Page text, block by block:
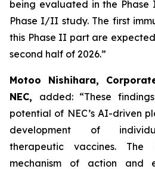
being evaluated in the
Phase I/II study. The first
this Phase II part are
second half of 2026.”
Motoo Nishihara,
NEC, added: “These
potential of NEC’s AI-driven
development of
therapeutic vaccines.
mechanism of action and